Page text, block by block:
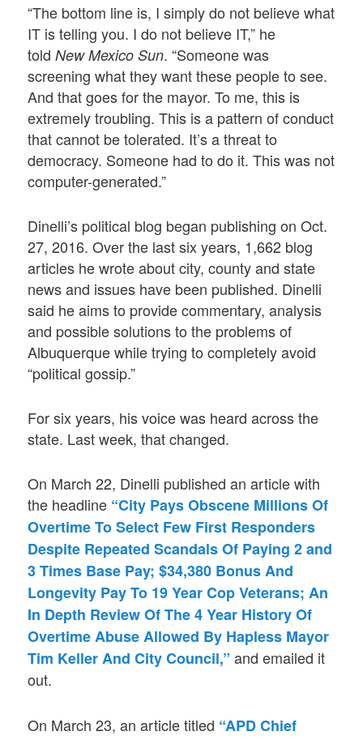
“The bottom line is, I simply do not believe what
IT is telling you. I do not believe IT,” he
toldNew Mexico Sun. “Someone was
screening what they want these people to see.
And that goes for the mayor. To me, this is
extremely troubling. This is a pattern of conduct
that cannot be tolerated. It’s a threat to
democracy. Someone had to do it. This was not
computer-generated.”
Dinelli’s political blog began publishing on Oct.
27, 2016. Over the last six years, 1,662 blog
articles he wrote about city, county and state
news and issues have been published. Dinelli
said he aims to provide commentary, analysis
and possible solutions to the problems of
Albuquerque while trying to completely avoid
“political gossip.”
For six years, his voice was heard across the
state. Last week, that changed.
On March 22, Dinelli published an article with
the headline “City Pays Obscene Millions Of
Overtime To Select Few First Responders
Despite Repeated Scandals Of Paying 2 and
3 Times Base Pay; $34,380 Bonus And
Longevity Pay To 19 Year Cop Veterans; An
In Depth Review Of The 4 Year History Of
Overtime Abuse Allowed By Hapless Mayor
Tim Keller And City Council,”and emailed it
out.
On March 23, an article titled “APD Chief